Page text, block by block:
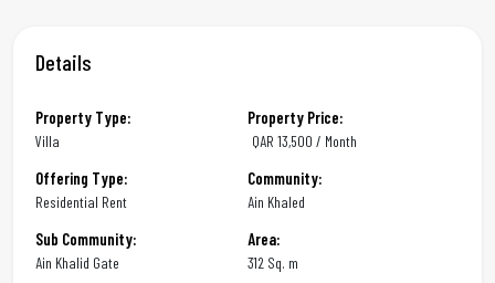
Details
Property Type:
Villa
Property Price:
QAR 13,500 / Month
Offering Type:
Residential Rent
Community:
Ain Khaled
Sub Community:
Ain Khalid Gate
Area:
312 Sq. m